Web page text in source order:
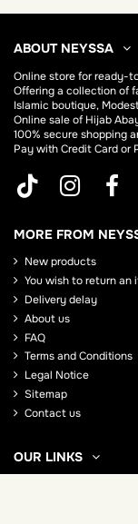
ABOUT NEYSSA
Online store forready-
Offering a collection of
Islamic boutique,
Online sale of Hijab
100% secure shopping
Pay with Credit Card or
MORE FROM
New products
You wish to return an
Delivery delay
About us
FAQ
Terms and Conditions
Legal Notice
Sitemap
Contact us
OUR LINKS